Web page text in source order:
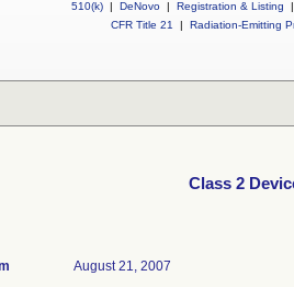
510(k) | DeNovo | Registration & Listing
|
CFR Title 21
| Radiation-Emitting
Class 2
August 21, 2007